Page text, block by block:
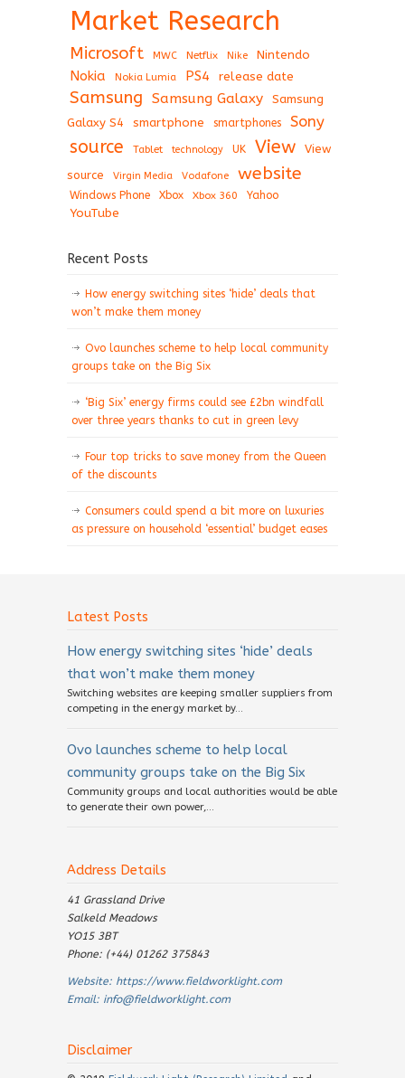
Market Research
Microsoft MWC Netflix Nike Nintendo
Nokia Nokia Lumia PS4 release date
Samsung Samsung Galaxy
Samsung
Galaxy S4
smartphone smartphones Sony
source Tablet technology UK View
View
source
Virgin Media Vodafone website
Windows Phone Xbox Xbox 360 Yahoo
YouTube
Recent Posts
How energy switching sites ‘hide’ deals that
won’t make them money
Ovo launches scheme to help local community
groups take on the Big Six
‘Big Six’ energy firms could see £2bn windfall
over three years thanks to cut in green levy
Four top tricks to save money from the Queen
of the discounts
Consumers could spend a bit more on luxuries
as pressure on household ‘essential’ budget eases
Latest Posts
How energy switching sites ‘hide’ deals
that won’t make them money
Switching websites are keeping smaller suppliers from
competing in the energy market by...
Ovo launches scheme to help local
community groups take on the Big Six
Community groups and local authorities would be able
to generate their own power,...
Address Details
41 Grassland Drive
Salkeld Meadows
YO15 3BT
Phone: (+44) 01262 375843
Website: https://www.fieldworklight.com
Email: info@fieldworklight.com
Disclaimer